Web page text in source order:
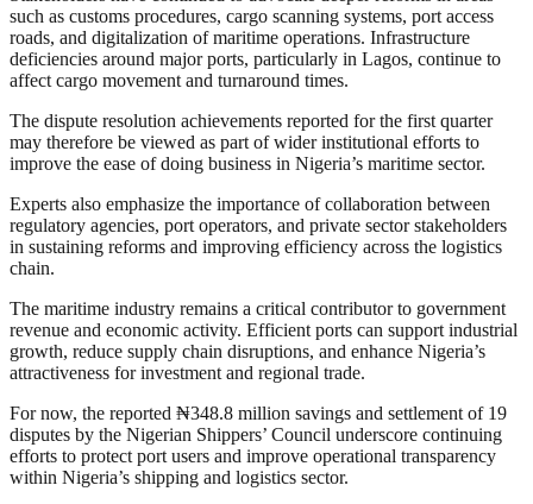
such as customs procedures, cargo scanning systems, port access
roads, and digitalization of maritime operations. Infrastructure
deficiencies around major ports, particularly in Lagos, continue to
affect cargo movement and turnaround times.
The dispute resolution achievements reported for the first quarter
may therefore be viewed as part of wider institutional efforts to
improve the ease of doing business in Nigeria’s maritime sector.
Experts also emphasize the importance of collaboration between
regulatory agencies, port operators, and private sector stakeholders
in sustaining reforms and improving efficiency across the logistics
chain.
The maritime industry remains a critical contributor to government
revenue and economic activity. Efficient ports can support industrial
growth, reduce supply chain disruptions, and enhance Nigeria’s
attractiveness for investment and regional trade.
For now, the reported ₦348.8 million savings and settlement of 19
disputes by the Nigerian Shippers’ Council underscore continuing
efforts to protect port users and improve operational transparency
within Nigeria’s shipping and logistics sector.